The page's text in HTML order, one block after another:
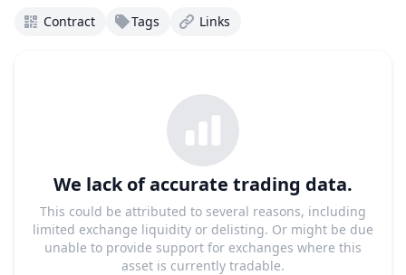
Contract Tags Links
We lack of accurate trading data.
This could be attributed to several reasons, including
limited exchange liquidity or delisting. Or might be due
unable to provide support for exchanges where this
asset is currently tradable.